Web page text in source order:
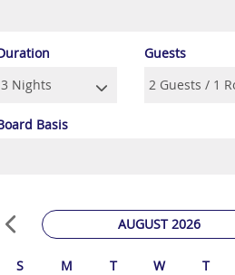
Guests
Basis
AUGUST 2026
S M T W T